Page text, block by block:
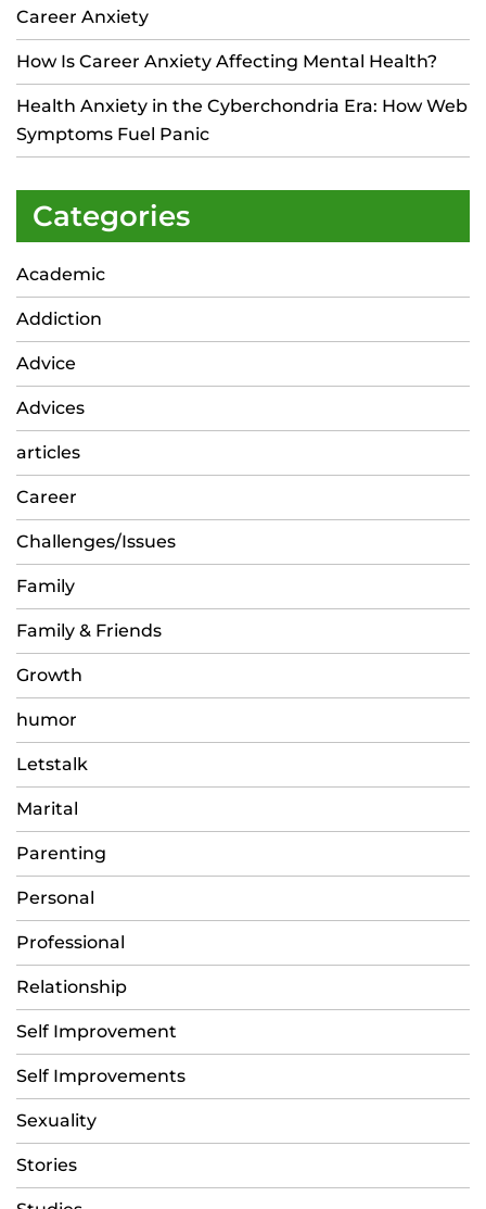
Career Anxiety
How Is Career Anxiety Affecting Mental Health?
Health Anxiety in the Cyberchondria Era: How Web
Symptoms Fuel Panic
Categories
Academic
Addiction
Advice
Advices
articles
Career
Challenges/Issues
Family
Family & Friends
Growth
humor
Letstalk
Marital
Parenting
Personal
Professional
Relationship
Self Improvement
Self Improvements
Sexuality
Stories